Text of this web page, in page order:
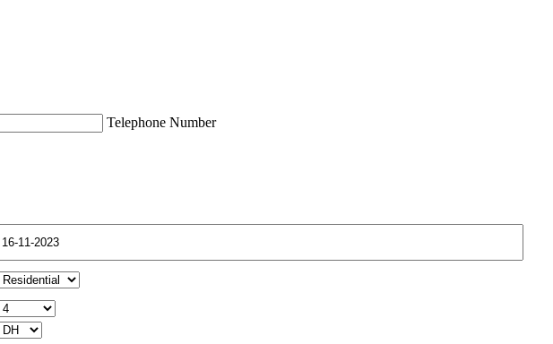
Telephone Number